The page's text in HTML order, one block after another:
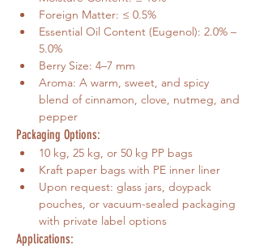
Foreign Matter: ≤ 0.5%
Essential Oil Content (Eugenol): 2.0% –
5.0%
Berry Size: 4–7 mm
Aroma: A warm, sweet, and spicy
blend of cinnamon, clove, nutmeg, and
pepper
Packaging Options:
10 kg, 25 kg, or 50 kg PP bags
Kraft paper bags with PE inner liner
Upon request: glass jars, doypack
pouches, or vacuum-sealed packaging
with private label options
Applications: